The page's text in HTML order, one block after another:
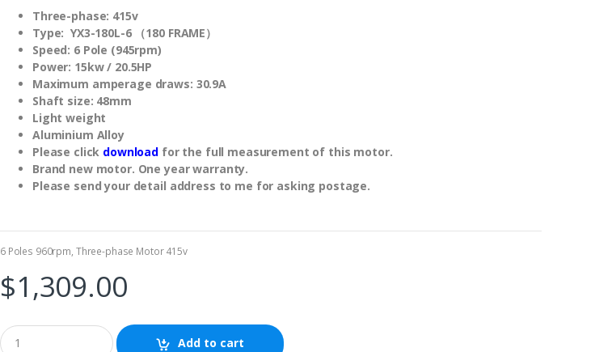
Three-phase: 415v
Type: YX3-180L-6 （180 FRAME）
Speed: 6 Pole (945rpm)
Power: 15kw / 20.5HP
Maximum amperage draws: 30.9A
Shaft size: 48mm
Light weight
Aluminium Alloy
Please click download for the full measurement of this motor.
Brand new motor. One year warranty.
Please send your detail address to me for asking postage.
6 Poles 960rpm, Three-phase Motor 415v
$1,309.00
Add to cart